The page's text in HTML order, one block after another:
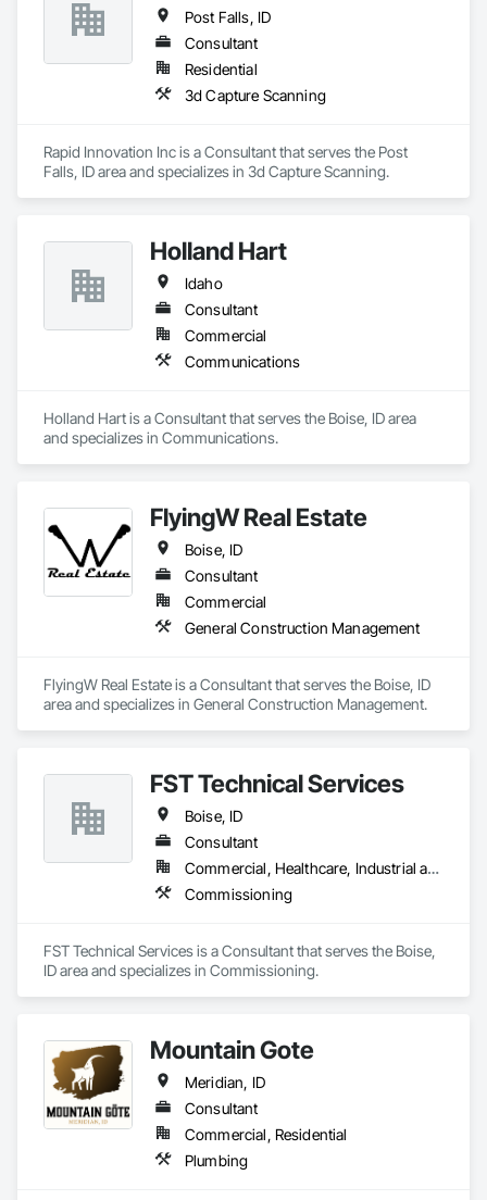
Post Falls, ID
Consultant
Residential
3d Capture Scanning
Rapid Innovation Inc is a Consultant that serves the Post
Falls, ID area and specializes in 3d Capture Scanning.
Holland Hart
Idaho
Consultant
Commercial
Communications
Holland Hart is a Consultant that serves the Boise, ID area
and specializes in Communications.
FlyingW Real Estate
Boise, ID
Consultant
Commercial
General Construction Management
FlyingW Real Estate is a Consultant that serves the Boise, ID
area and specializes in General Construction Management.
FST Technical Services
Boise, ID
Consultant
Commercial, Healthcare, Industrial and Energy
Commissioning
FST Technical Services is a Consultant that serves the Boise,
ID area and specializes in Commissioning.
Mountain Gote
Meridian, ID
Consultant
Commercial, Residential
Plumbing